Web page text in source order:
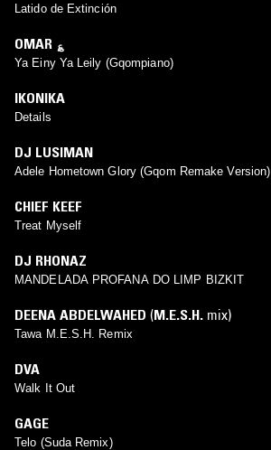
Latido de Extinción
OMAR ؏
Ya Einy Ya Leily (Gqompiano)
IKONIKA
Details
DJ LUSIMAN
Adele Hometown Glory (Gqom Remake Version)
CHIEF KEEF
Treat Myself
DJ RHONAZ
MANDELADA PROFANA DO LIMP BIZKIT
DEENA ABDELWAHED (M.E.S.H. mix)
Tawa M.E.S.H. Remix
DVA
Walk It Out
GAGE
Telo (Suda Remix)